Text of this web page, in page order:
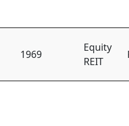
1969
Equity
REIT